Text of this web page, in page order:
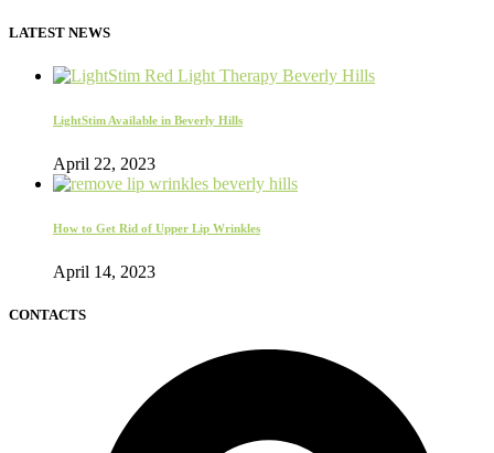
LATEST NEWS
LightStim Available in Beverly Hills
April 22, 2023
How to Get Rid of Upper Lip Wrinkles
April 14, 2023
CONTACTS